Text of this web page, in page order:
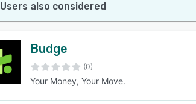
Users also considered
Budge
(0)
Your Money, Your Move.